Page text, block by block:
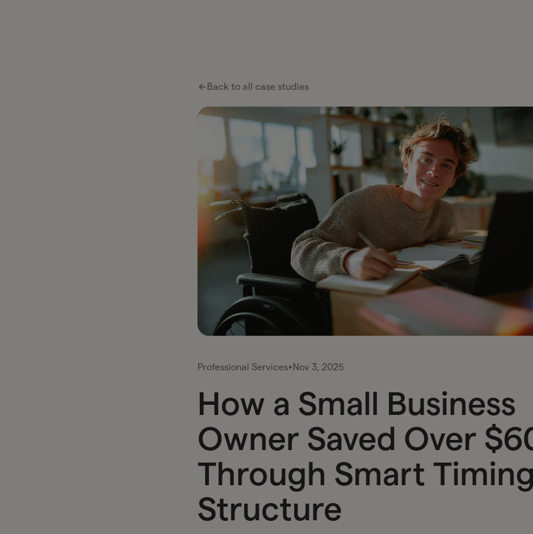
Platform
Tax Services
Proactive tax planning and expert
tailored to your business and
Financial Services
Professional
Services
Real Estate
Investors
FAQs
Tax Glossary
Cut
Read
Institutions
Wealth Managers
Bookkeeping &
Accounting
CFO & Advisory
Firms
Franchises
Back to all case studies
Professional Services Nov 3, 2025
How a Small Business
Owner Saved Over
Through Smart
Structure